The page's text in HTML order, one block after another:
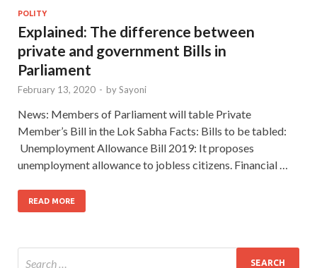
POLITY
Explained: The difference between
private and government Bills in
Parliament
February 13, 2020 - bySayoni
News: Members of Parliament will table Private
Member’s Bill in the Lok Sabha Facts: Bills to be tabled:
Unemployment Allowance Bill 2019: It proposes
unemployment allowance to jobless citizens. Financial …
READ MORE